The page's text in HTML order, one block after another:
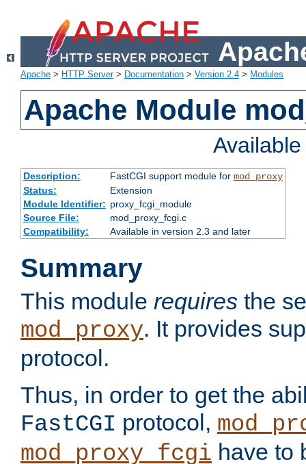
Apache > HTTP Server> Documentation > Version 2.4 > Modules
Apache Module
Description: FastCGI support module for mod_proxy
Status:
Extension
Module Identifier: proxy_fcgi_module
Source File:
mod_proxy_fcgi.c
Compatibility:
Available in version 2.3 and later
Summary
This module requires the
mod_proxy. It provides
protocol.
Thus, in order to get the
FastCGI protocol,
mod_proxy_fcgi have to